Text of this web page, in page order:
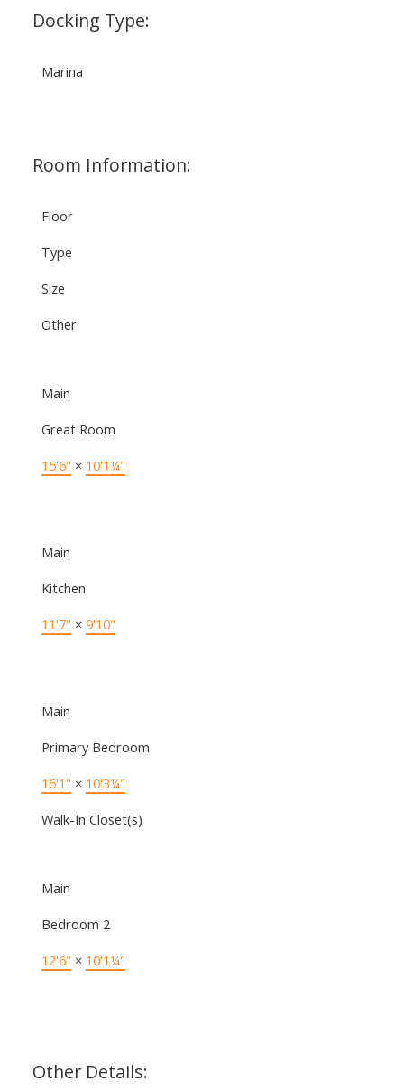
Docking Type:
Marina
Room Information:
Floor
Type
Size
Other
Main
Great Room
15'6" × 10'1¼"
Main
Kitchen
11'7" × 9'10"
Main
Primary Bedroom
16'1" × 10'3¼"
Walk-In Closet(s)
Main
Bedroom 2
12'6" × 10'1¼"
Other Details: